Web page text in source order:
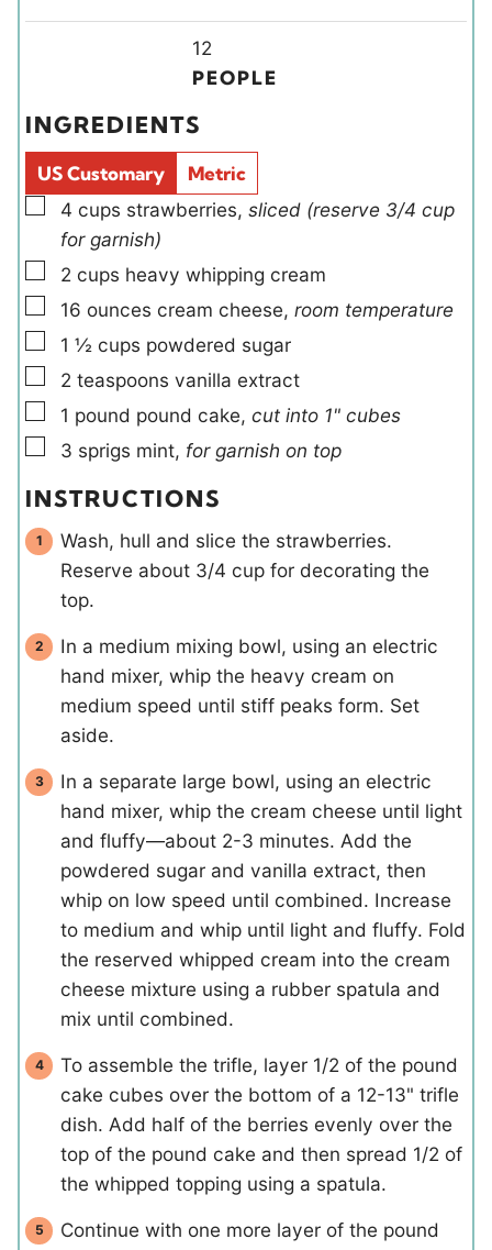
e
i
d
s
12
PEOPLE
INGREDIENTS
US Customary
Metric
▢
4 cups strawberries, sliced (reserve 3/4 cup
for garnish)
▢
2 cups heavy whipping cream
▢
16 ounces cream cheese, room temperature
▢
1 ½ cups powdered sugar
▢
2 teaspoons vanilla extract
▢
1 pound pound cake, cut into 1" cubes
▢
3 sprigs mint, for garnish on top
INSTRUCTIONS
Wash, hull and slice the strawberries.
Reserve about 3/4 cup for decorating the
top.
In a medium mixing bowl, using an electric
hand mixer, whip the heavy cream on
medium speed until stiff peaks form. Set
aside.
In a separate large bowl, using an electric
hand mixer, whip the cream cheese until light
and fluffy—about 2-3 minutes. Add the
powdered sugar and vanilla extract, then
whip on low speed until combined. Increase
to medium and whip until light and fluffy. Fold
the reserved whipped cream into the cream
cheese mixture using a rubber spatula and
mix until combined.
To assemble the trifle, layer 1/2 of the pound
cake cubes over the bottom of a 12-13" trifle
dish. Add half of the berries evenly over the
top of the pound cake and then spread 1/2 of
the whipped topping using a spatula.
Continue with one more layer of the pound